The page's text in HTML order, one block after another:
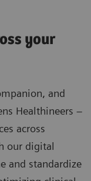
your
and
Healthineers –
across
our digital
and standardize